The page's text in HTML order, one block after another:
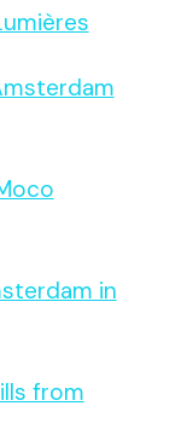
in
from